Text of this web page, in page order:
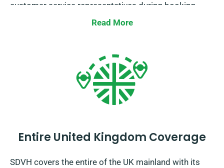
customer service representatives during booking.
Read More
Entire United Kingdom Coverage
SDVH covers the entire of the UK mainland with its